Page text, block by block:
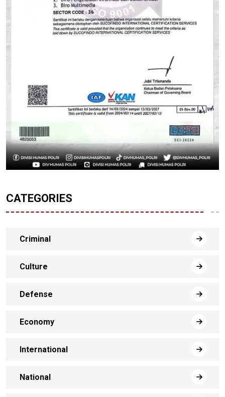
CATEGORIES
Criminal
Culture
Defense
Economy
International
National